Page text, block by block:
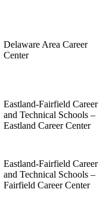
Delaware Area Career
Center
Eastland-Fairfield Career
and Technical Schools –
Eastland Career Center
Eastland-Fairfield Career
and Technical Schools –
Fairfield Career Center